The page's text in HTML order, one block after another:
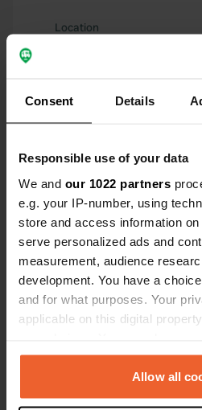
Consent Details
Responsible use of your data
We and our 1022 partners
e.g. your IP-number, using
store and access information
serve personalized ads and
measurement, audience
development. You have a
and for what purposes. Your
applicable on this digital
any time from the Cookie
the Privacy trigger icon.Allow all
Location
Coordinates
44° 53' 23" N 2° 14' 18" E
44.889619 2.238333
Sitecode
113251
Upgrade toPRO+
for full contact details
Map
Show on map
Website
Phone number